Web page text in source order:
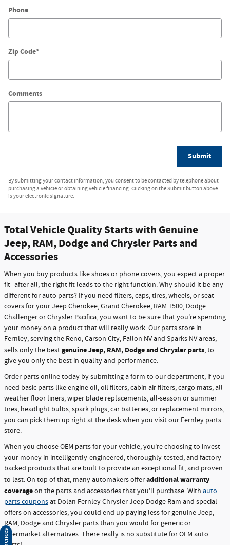
Phone
Zip Code*
Comments
Submit
By submitting your contact information, you consent to be contacted by telephone about
purchasing a vehicle or obtaining vehicle financing. Clicking on the Submit button above
is your electronic signature.
Total Vehicle Quality Starts with Genuine
Jeep, RAM, Dodge and Chrysler Parts and
Accessories
When you buy products like shoes or phone covers, you expect a proper
fit--after all, the right fit leads to the right function. Why should it be any
different for auto parts? If you need filters, caps, tires, wheels, or seat
covers for your Jeep Cherokee, Grand Cherokee, RAM 1500, Dodge
Challenger or Chrysler Pacifica, you want to be sure that you're spending
your money on a product that will really work. Our parts store in
Fernley, serving the Reno, Carson City, Fallon NV and Sparks NV areas,
sells only the bestgenuine Jeep, RAM, Dodge and Chrysler parts, to
give you only the best in quality and performance.
Order parts online today by submitting a form to our department; if you
need basic parts like engine oil, oil filters, cabin air filters, cargo mats, all-
weather floor liners, wiper blade replacements, all-season or summer
tires, headlight bulbs, spark plugs, car batteries, or replacement mirrors,
you can pick them up right at the desk when you visit our Fernley parts
store.
When you choose OEM parts for your vehicle, you're choosing to invest
your money in intelligently-engineered, thoroughly-tested, and factory-
backed products that are built to provide an exceptional fit, and proven
to last. On top of that, many automakers offeradditional warranty
coverageon the parts and accessories that you'll purchase. With auto
parts couponsat Dolan Fernley Chrysler Jeep Dodge Ram and special
offers on accessories, you could end up paying less for genuine Jeep,
RAM, Dodge and Chrysler parts than you would for generic or
aftermarket alternatives. There really is no substitute for OEM auto